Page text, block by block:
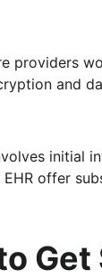
providers
and
initial
offer
Get